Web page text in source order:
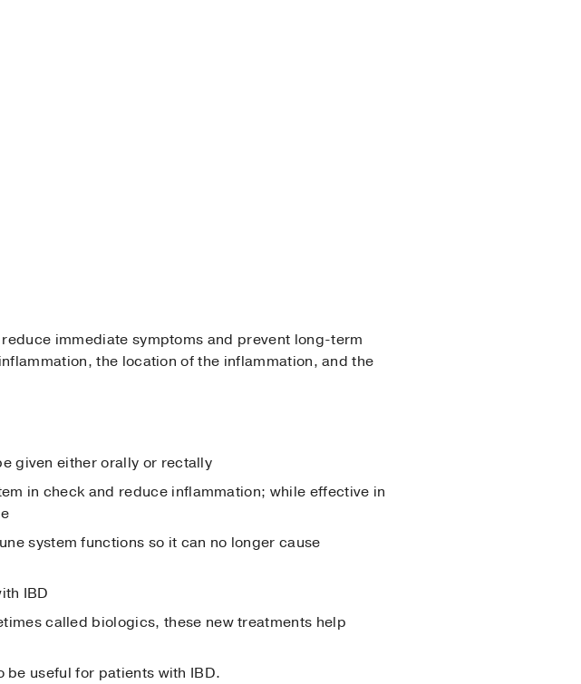
immediate symptoms and prevent long-term
the location of the inflammation, and the
given either orally or rectally
in check and reduce inflammation; while effective in
system functions so it can no longer cause
IBD
called biologics, these new treatments help
useful for patients with IBD.